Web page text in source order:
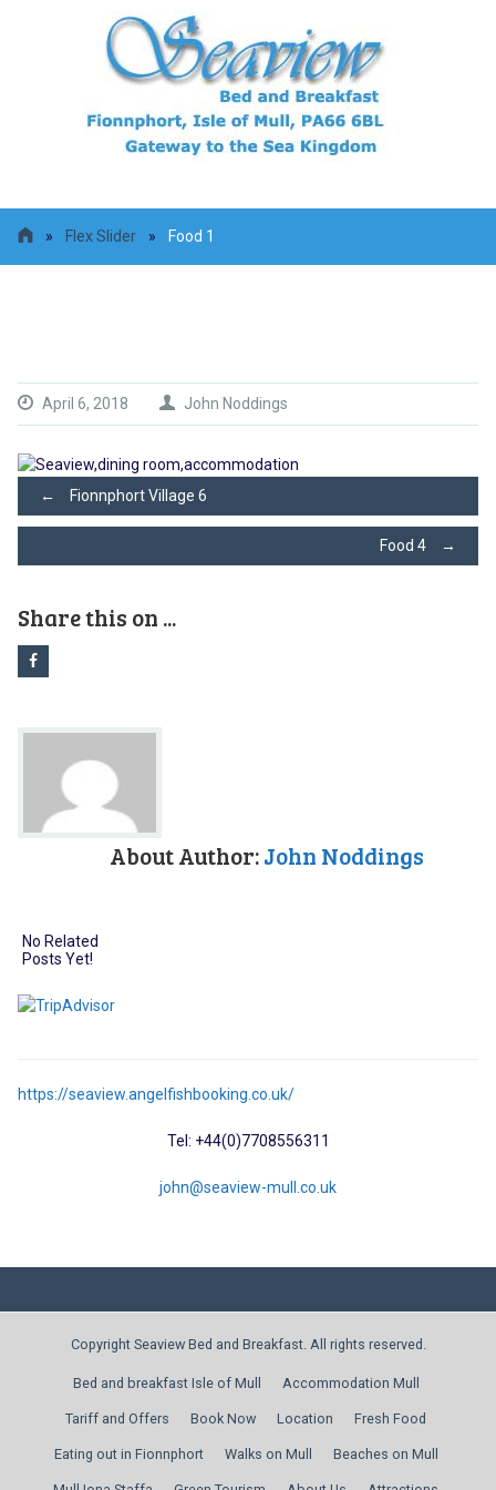
» Flex Slider » Food 1
April 6, 2018 John Noddings
Post
navigation
← Fionnphort Village 6
Food 4 →
Share this on ...
About Author:John Noddings
No Related
Posts Yet!
https://seaview.angelfishbooking.co.uk/
Tel: +44(0)7708556311
john@seaview-mull.co.uk
Copyright Seaview Bed and Breakfast. All rights reserved.
Bed and breakfast Isle of Mull Accommodation Mull
Tariff and Offers Book Now Location Fresh Food
Eating out in Fionnphort Walks on Mull Beaches on Mull